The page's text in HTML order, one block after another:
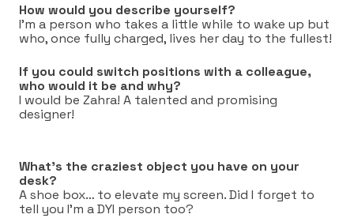
How would you describe yourself?
I’m a person who takes a little while to wake up but
who, once fully charged, lives her day to the fullest!
If you could switch positions with a colleague,
who would it be and why?
I would be Zahra! A talented and promising
designer!
What’s the craziest object you have on your
desk?
A shoe box… to elevate my screen. Did I forget to
tell you I’m a DYI person too?